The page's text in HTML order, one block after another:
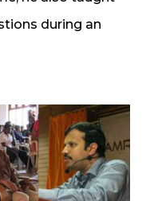
during an